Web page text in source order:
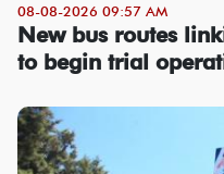
08-08-2026 09:57 AM
New bus routes
to begin trial